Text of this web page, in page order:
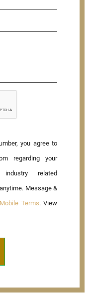
you agree to
regarding your
related
Message &
Mobile Terms. View